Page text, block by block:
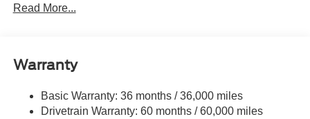
1945# Maximum Payload
HD Gas-Pressurized Shock Absorbers
Front Anti-Roll Bar
Read More...
Warranty
Basic Warranty: 36 months / 36,000 miles
Drivetrain Warranty: 60 months / 60,000 miles